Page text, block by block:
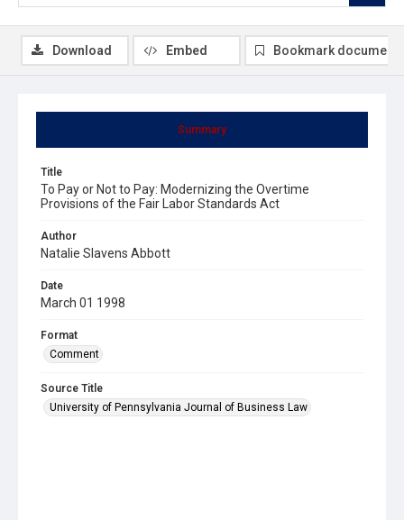
Summary
Title
To Pay or Not to Pay: Modernizing the Overtime
Provisions of the Fair Labor Standards Act
Author
Natalie Slavens Abbott
Date
March 01 1998
Format
Comment
Source Title
University of Pennsylvania Journal of Business Law
Download Embed Bookmark document